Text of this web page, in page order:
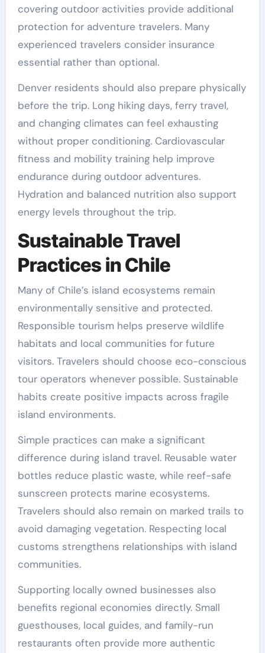
covering outdoor activities provide additional
protection for adventure travelers. Many
experienced travelers consider insurance
essential rather than optional.
Denver residents should also prepare physically
before the trip. Long hiking days, ferry travel,
and changing climates can feel exhausting
without proper conditioning. Cardiovascular
fitness and mobility training help improve
endurance during outdoor adventures.
Hydration and balanced nutrition also support
energy levels throughout the trip.
Sustainable Travel
Practices in Chile
Many of Chile’s island ecosystems remain
environmentally sensitive and protected.
Responsible tourism helps preserve wildlife
habitats and local communities for future
visitors. Travelers should choose eco-conscious
tour operators whenever possible. Sustainable
habits create positive impacts across fragile
island environments.
Simple practices can make a significant
difference during island travel. Reusable water
bottles reduce plastic waste, while reef-safe
sunscreen protects marine ecosystems.
Travelers should also remain on marked trails to
avoid damaging vegetation. Respecting local
customs strengthens relationships with island
communities.
Supporting locally owned businesses also
benefits regional economies directly. Small
guesthouses, local guides, and family-run
restaurants often provide more authentic